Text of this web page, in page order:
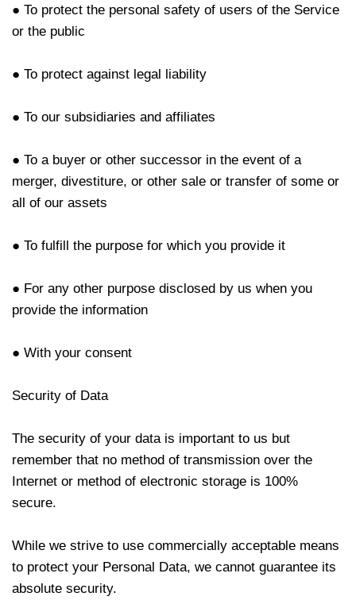
● To protect the personal safety of users of the Service
or the public
● To protect against legal liability
● To our subsidiaries and affiliates
● To a buyer or other successor in the event of a
merger, divestiture, or other sale or transfer of some or
all of our assets
● To fulfill the purpose for which you provide it
● For any other purpose disclosed by us when you
provide the information
● With your consent
Security of Data
The security of your data is important to us but
remember that no method of transmission over the
Internet or method of electronic storage is 100%
secure.
While we strive to use commercially acceptable means
to protect your Personal Data, we cannot guarantee its
absolute security.